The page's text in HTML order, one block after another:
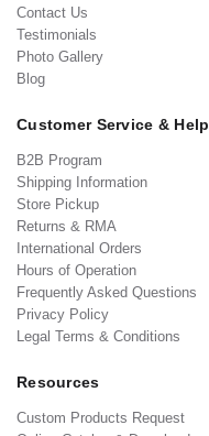
Contact Us
Testimonials
Photo Gallery
Blog
Customer Service & Help
B2B Program
Shipping Information
Store Pickup
Returns & RMA
International Orders
Hours of Operation
Frequently Asked Questions
Privacy Policy
Legal Terms & Conditions
Resources
Custom Products Request